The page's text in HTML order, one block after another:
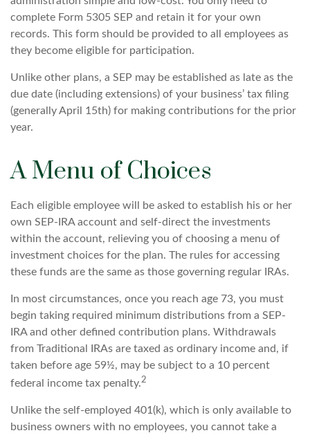
complete Form 5305 SEP and retain it for your own
records. This form should be provided to all employees as
they become eligible for participation.
Unlike other plans, a SEP may be established as late as the
due date (including extensions) of your business’ tax filing
(generally April 15th) for making contributions for the prior
year.
A Menu of Choices
Each eligible employee will be asked to establish his or her
own SEP-IRA account and self-direct the investments
within the account, relieving you of choosing a menu of
investment choices for the plan. The rules for accessing
these funds are the same as those governing regular IRAs.
In most circumstances, once you reach age 73, you must
begin taking required minimum distributions from a SEP-
IRA and other defined contribution plans. Withdrawals
from Traditional IRAs are taxed as ordinary income and, if
taken before age 59½, may be subject to a 10 percent
federal income tax penalty.2
Unlike the self-employed 401(k), which is only available to
business owners with no employees, you cannot take a